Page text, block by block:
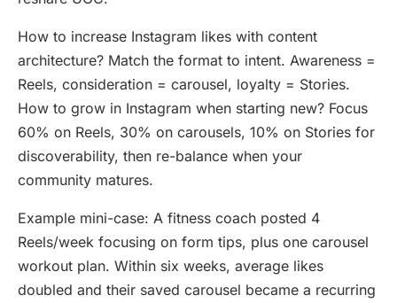
How to increase Instagram likes with content
architecture? Match the format to intent. Awareness =
Reels, consideration = carousel, loyalty = Stories.
How to grow in Instagram when starting new? Focus
60% on Reels, 30% on carousels, 10% on Stories for
discoverability, then re-balance when your
community matures.
Example mini-case: A fitness coach posted 4
Reels/week focusing on form tips, plus one carousel
workout plan. Within six weeks, average likes
doubled and their saved carousel became a recurring